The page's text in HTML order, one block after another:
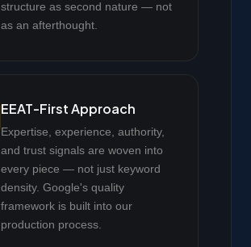
structure as second nature — not
as an afterthought.
EEAT-First Approach
Expertise, experience, authority,
and trust signals are woven into
every piece — not just keyword
density. Google's quality
framework is built into our
production process.